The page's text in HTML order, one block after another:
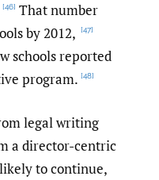
[46] That number
by 2012, [47]
schools reported
program. [48]
legal writing
a director-centric
to continue,